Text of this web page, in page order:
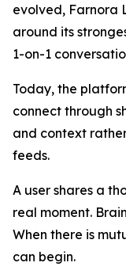
evolved, Farnora
around its
1-on-1
Today, the
connect through
and context
feeds.
A user shares a
real moment.
When there is
can begin.